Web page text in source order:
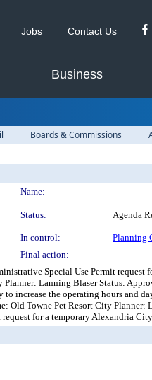
Jobs Contact Us
Business
Boards & Commissions
Name:
Status: Agenda
In control:
Planning
Final action:
Special Use Permit
Lanning Blaser Status:
increase the operating hours and
Old Towne Pet Resort City
for a temporary Alexandria